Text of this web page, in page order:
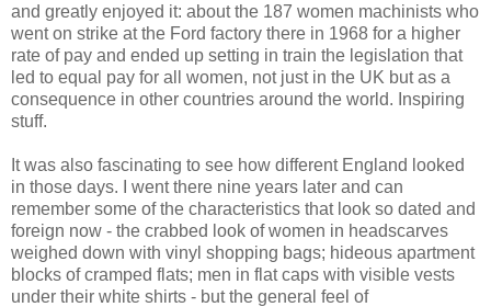
and greatly enjoyed it: about the 187 women machinists who
went on strike at the Ford factory there in 1968 for a higher
rate of pay and ended up setting in train the legislation that
led to equal pay for all women, not just in the UK but as a
consequence in other countries around the world. Inspiring
stuff.
It was also fascinating to see how different England looked
in those days. I went there nine years later and can
remember some of the characteristics that look so dated and
foreign now - the crabbed look of women in headscarves
weighed down with vinyl shopping bags; hideous apartment
blocks of cramped flats; men in flat caps with visible vests
under their white shirts - but the general feel of